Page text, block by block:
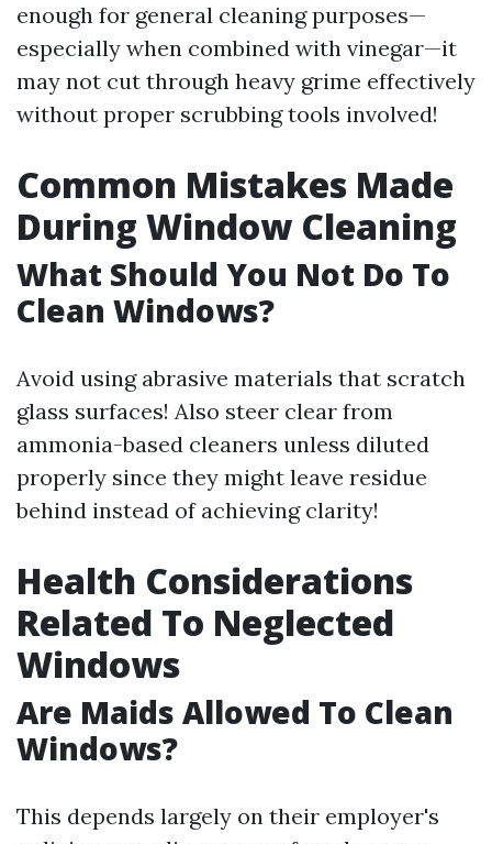
enough for general cleaning purposes—
especially when combined with vinegar—it
may not cut through heavy grime effectively
without proper scrubbing tools involved!
Common Mistakes Made
During Window Cleaning
What Should You Not Do To
Clean Windows?
Avoid using abrasive materials that scratch
glass surfaces! Also steer clear from
ammonia-based cleaners unless diluted
properly since they might leave residue
behind instead of achieving clarity!
Health Considerations
Related To Neglected
Windows
Are Maids Allowed To Clean
Windows?
This depends largely on their employer's